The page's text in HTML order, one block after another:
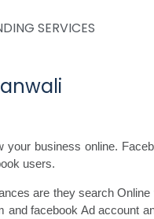
SERVICES
business online.
users.
are they search
facebook Ad account